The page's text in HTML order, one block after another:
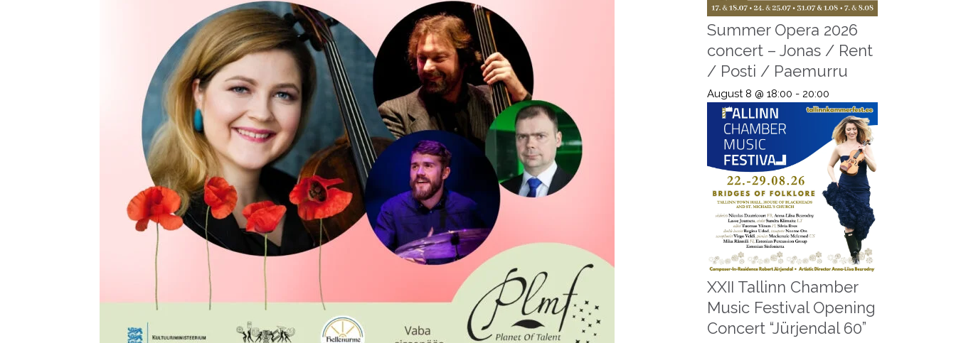
Summer Opera 2026
concert – Jonas / Rent
/ Posti / Paemurru
August 8 @ 18:00 - 20:00
XXII Tallinn Chamber
Music Festival Opening
Concert “Jürjendal 60”